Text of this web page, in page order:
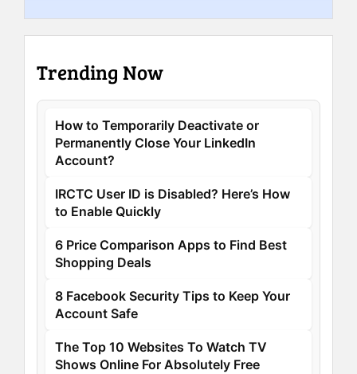
Trending Now
How to Temporarily Deactivate or
Permanently Close Your LinkedIn
Account?
IRCTC User ID is Disabled? Here’s How
to Enable Quickly
6 Price Comparison Apps to Find Best
Shopping Deals
8 Facebook Security Tips to Keep Your
Account Safe
The Top 10 Websites To Watch TV
Shows Online For Absolutely Free